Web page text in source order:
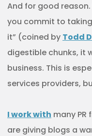
And for good
you commit to
it” (coined by Todd
digestible chunks, it
business. This is
services providers,
I work with many
are giving blogs a